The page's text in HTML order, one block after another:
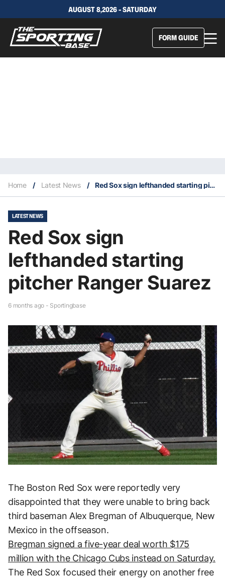
AUGUST 8,2026 - SATURDAY
FORM GUIDE
Home / Latest News / Red Sox sign lefthanded starting pitcher Ranger Suarez
LATEST NEWS
Red Sox sign
lefthanded starting
pitcher Ranger Suarez
6 months ago - Sportingbase
The Boston Red Sox were reportedly very
disappointed that they were unable to bring back
third baseman Alex Bregman of Albuquerque, New
Mexico in the offseason.
Bregman signed a five-year deal worth $175
million with the Chicago Cubs instead on Saturday.
The Red Sox focused their energy on another free